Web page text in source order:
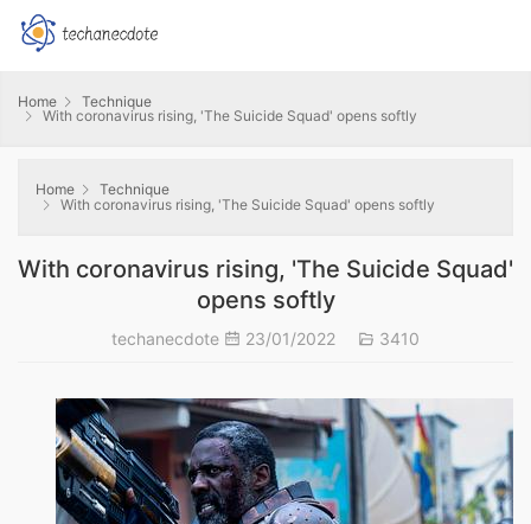
Home
Technique
With coronavirus rising, 'The Suicide Squad' opens softly
Home
Technique
With coronavirus rising, 'The Suicide Squad' opens softly
With coronavirus rising, 'The Suicide Squad'
opens softly
techanecdote 23/01/2022 3410